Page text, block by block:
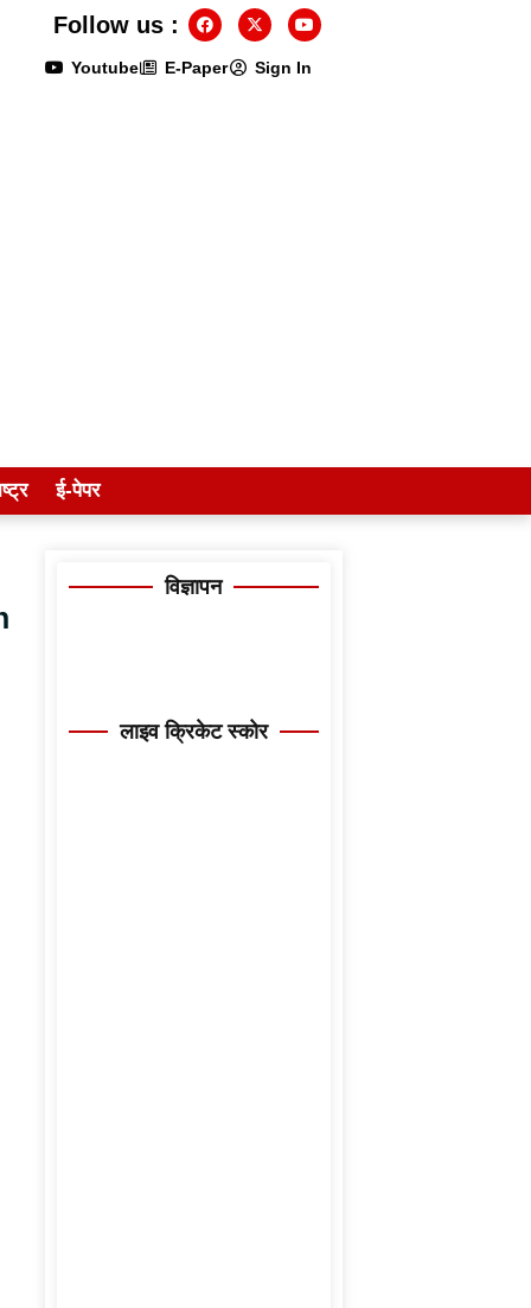
Youtube E-Paper Sign In
Follow us :
ई-पेपर
विज्ञापन
लाइव क्रिकेट स्कोर